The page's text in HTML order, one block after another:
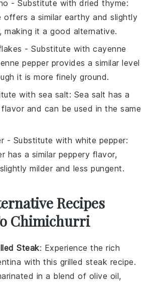
- Substitute withdried thyme:
offers a similar earthy and slightly
making it a good alternative.
- Substitute withcayenne
pepper provides a similar level
it is more finely ground.
with sea salt: Sea salt has a
and can be used in the same
- Substitute with white pepper:
has a similar peppery flavor,
milder and less pungent.
Recipes
Chimichurri
Steak: Experience the rich
with this grilled steak recipe.
in a blend of olive oil,